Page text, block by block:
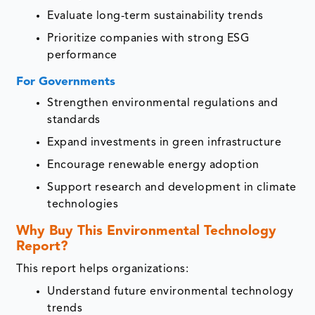
Evaluate long-term sustainability trends
Prioritize companies with strong ESG
performance
For Governments
Strengthen environmental regulations and
standards
Expand investments in green infrastructure
Encourage renewable energy adoption
Support research and development in climate
technologies
Why Buy This Environmental Technology
Report?
This report helps organizations:
Understand future environmental technology
trends